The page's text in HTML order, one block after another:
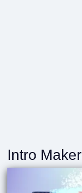
Intro Maker